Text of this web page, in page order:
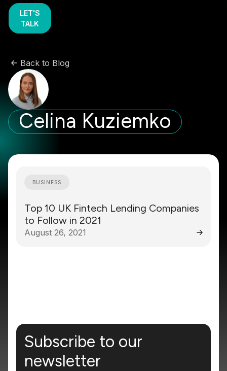
LET'S
TALK
Back to Blog
Celina Kuziemko
BUSINESS
Top 10 UK Fintech Lending Companies
to Follow in 2021
August 26, 2021
Subscribe to our
newsletter